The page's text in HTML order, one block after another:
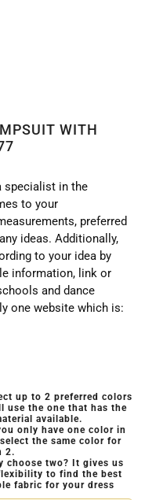
WITH
specialist in the
to your
preferred
ideas. Additionally,
to your idea by
information, link or
and dance
one website which is:
up to 2 preferred colors
use the one that has the
available.
only have one color in
the same color for
2.
choose two? It gives us
to find the best
fabric for your dress